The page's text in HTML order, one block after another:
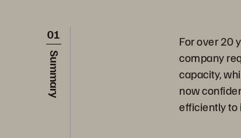
01
Summary
For over 20
company
capacity,
now
efficiently to